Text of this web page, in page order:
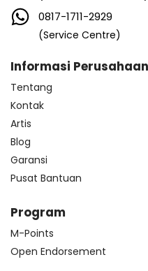
0817-1711-2929
(Service Centre)
Informasi Perusahaan
Tentang
Kontak
Artis
Blog
Garansi
Pusat Bantuan
Program
M-Points
Open Endorsement